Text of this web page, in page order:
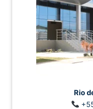
Rio